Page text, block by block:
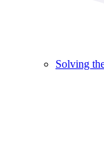
Solving